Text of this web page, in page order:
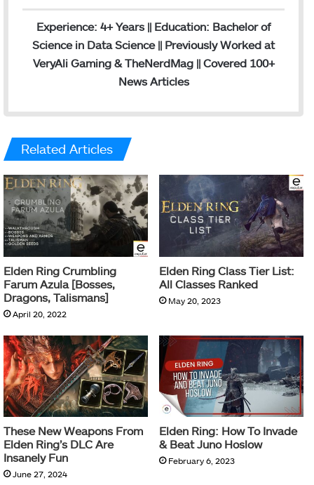
Experience: 4+ Years || Education: Bachelor of
Science in Data Science || Previously Worked at
VeryAli Gaming & TheNerdMag || Covered 100+
News Articles
Related Articles
Elden Ring Crumbling
Farum Azula [Bosses,
Dragons, Talismans]
April 20, 2022
Elden Ring Class Tier List:
All Classes Ranked
May 20, 2023
These New Weapons From
Elden Ring’s DLC Are
Insanely Fun
June 27, 2024
Elden Ring: How To Invade
& Beat Juno Hoslow
February 6, 2023